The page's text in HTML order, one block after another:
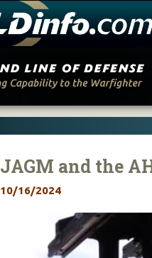
JAGM and the
10/16/2024